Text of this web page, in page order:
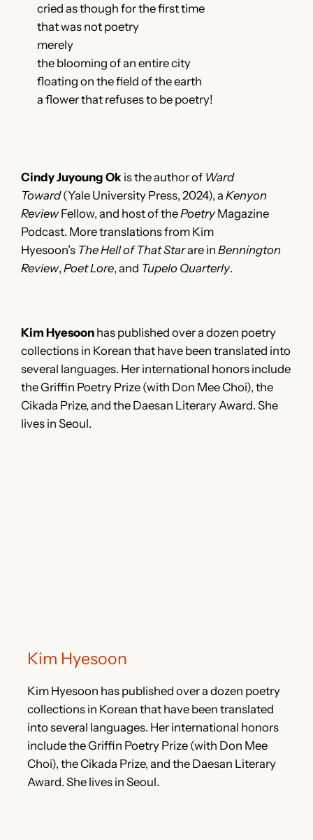
cried as though for the first time
that was not poetry
merely
the blooming of an entire city
floating on the field of the earth
a flower that refuses to be poetry!
Cindy Juyoung Ok is the author of Ward
Toward(Yale University Press, 2024), aKenyon
ReviewFellow, and host of thePoetryMagazine
Podcast. More translations from Kim
Hyesoon’s The Hell of That Starare inBennington
Review,Poet Lore, and Tupelo Quarterly.
Kim Hyesoon has published over a dozen poetry
collections in Korean that have been translated into
several languages. Her international honors include
the Griffin Poetry Prize (with Don Mee Choi), the
Cikada Prize, and the Daesan Literary Award. She
lives in Seoul.
Kim Hyesoon
Kim Hyesoon has published over a dozen poetry
collections in Korean that have been translated
into several languages. Her international honors
include the Griffin Poetry Prize (with Don Mee
Choi), the Cikada Prize, and the Daesan Literary
Award. She lives in Seoul.